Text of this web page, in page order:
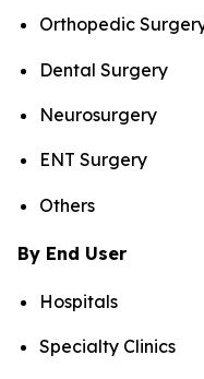
Orthopedic
Dental Surgery
Neurosurgery
ENT Surgery
Others
By End User
Hospitals
Specialty Clinics